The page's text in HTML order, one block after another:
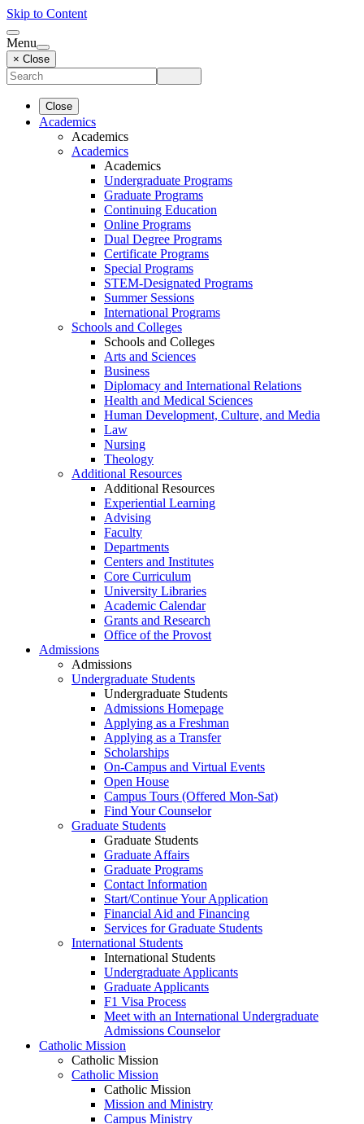
Skip to Content
Menu
× Close
Close
Academics
Academics
Academics
Academics
Undergraduate Programs
Graduate Programs
Continuing Education
Online Programs
Dual Degree Programs
Certificate Programs
Special Programs
STEM-Designated Programs
Summer Sessions
International Programs
Schools and Colleges
Schools and Colleges
Arts and Sciences
Business
Diplomacy and International Relations
Health and Medical Sciences
Human Development, Culture, and Media
Law
Nursing
Theology
Additional Resources
Additional Resources
Experiential Learning
Advising
Faculty
Departments
Centers and Institutes
Core Curriculum
University Libraries
Academic Calendar
Grants and Research
Office of the Provost
Admissions
Admissions
Undergraduate Students
Undergraduate Students
Admissions Homepage
Applying as a Freshman
Applying as a Transfer
Scholarships
On-Campus and Virtual Events
Open House
Campus Tours (Offered Mon-Sat)
Find Your Counselor
Graduate Students
Graduate Students
Graduate Affairs
Graduate Programs
Contact Information
Start/Continue Your Application
Financial Aid and Financing
Services for Graduate Students
International Students
International Students
Undergraduate Applicants
Graduate Applicants
F1 Visa Process
Meet with an International Undergraduate
Admissions Counselor
Catholic Mission
Catholic Mission
Catholic Mission
Catholic Mission
Mission and Ministry
Campus Ministry